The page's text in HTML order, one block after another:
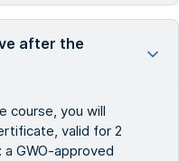
after the
course, you will
valid for 2
a GWO-approved